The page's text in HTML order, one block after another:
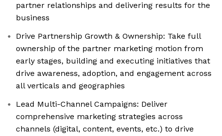
partner relationships and delivering results for the
business
Drive Partnership Growth & Ownership: Take full
ownership of the partner marketing motion from
early stages, building and executing initiatives that
drive awareness, adoption, and engagement across
all verticals and geographies
Lead Multi-Channel Campaigns: Deliver
comprehensive marketing strategies across
channels (digital, content, events, etc.) to drive